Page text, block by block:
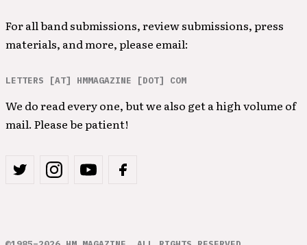
For all band submissions, review submissions, press
materials, and more, please email:
LETTERS [AT] HMMAGAZINE [DOT] COM
We do read every one, but we also get a high volume of
mail. Please be patient!